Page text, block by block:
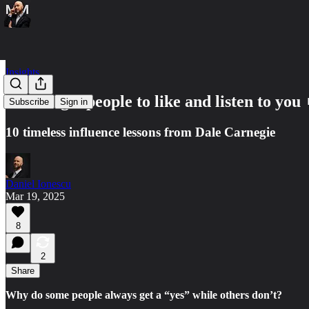
Subscribe Sign in
Insights
How to get people to like and listen to you
10 timeless influence lessons from Dale Carnegie
Daniel Ionescu
Mar 19, 2025
8
2
Share
Why do some people always get a “yes” while others don’t?